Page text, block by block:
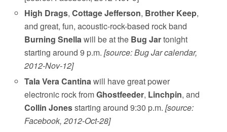
High Drags,Cottage Jefferson, Brother Keep,
and great, fun, acoustic-rock-based rock band
Burning Snellawill be at the Bug Jartonight
starting around 9 p.m.[source: Bug Jar calendar,
2012-Nov-12]
Tala Vera Cantina will have great power
electronic rock fromGhostfeeder, Linchpin, and
Collin Jonesstarting around 9:30 p.m.[source:
Facebook, 2012-Oct-28]